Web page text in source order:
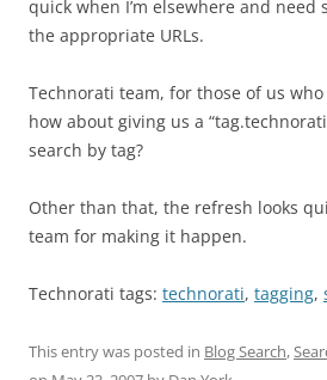
quick when I’m elsewhere and
the appropriate URLs.
Technorati team, for those of us who
how about giving us a
search by tag?
Other than that, the refresh looks
team for making it happen.
Technorati tags: technorati, tagging,
This entry was posted in Blog Search,